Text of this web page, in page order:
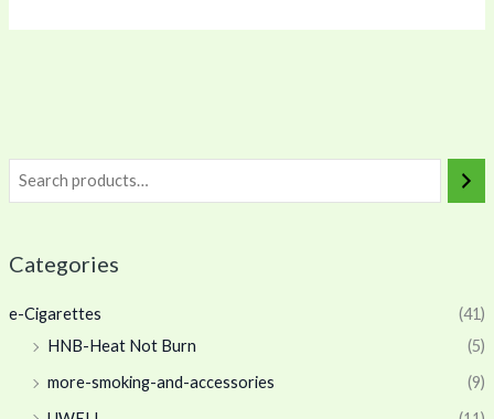
Categories
e-Cigarettes
(41)
HNB-Heat Not Burn
(5)
more-smoking-and-accessories
(9)